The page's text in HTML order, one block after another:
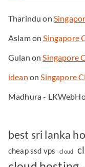
Tharindu on
AslamonSingapore
Gulan onSingapore
idean onSingapore
Madhura -
best sri lanka
cheap ssd vps cloud